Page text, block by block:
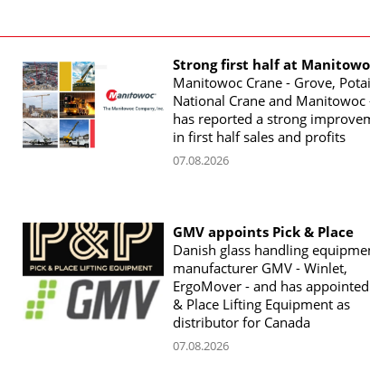
Strong first half at
Manitowoc Crane - Grove,
National Crane and Manitowoc
has reported a strong
in first half sales and profits
07.08.2026
GMV appoints Pick & Place
Danish glass handling
manufacturer GMV - Winlet,
ErgoMover - and has
& Place Lifting Equipment as
distributor for Canada
07.08.2026